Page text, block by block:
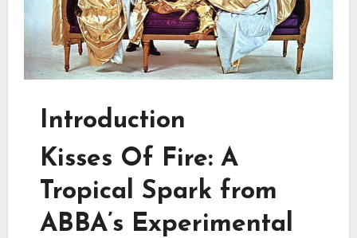
Introduction
Kisses Of Fire: A
Tropical Spark from
ABBA’s Experimental